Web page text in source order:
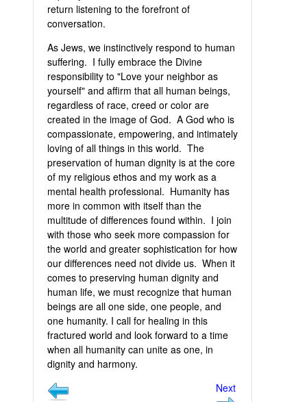
return listening to the forefront of
conversation.
As Jews, we instinctively respond to human
suffering. I fully embrace the Divine
responsibility to "Love your neighbor as
yourself" and affirm that all human beings,
regardless of race, creed or color are
created in the image of God. A God who is
compassionate, empowering, and intimately
loving of all things in this world. The
preservation of human dignity is at the core
of my religious ethos and my work as a
mental health professional. Humanity has
more in common with itself than the
multitude of differences found within. I join
with those who seek more compassion for
the world and greater sophistication for how
our differences need not divide us. When it
comes to preserving human dignity and
human life, we must recognize that human
beings are all one side, one people, and
one humanity. I call for healing in this
fractured world and look forward to a time
when all humanity can unite as one, in
dignity and harmony.
Next